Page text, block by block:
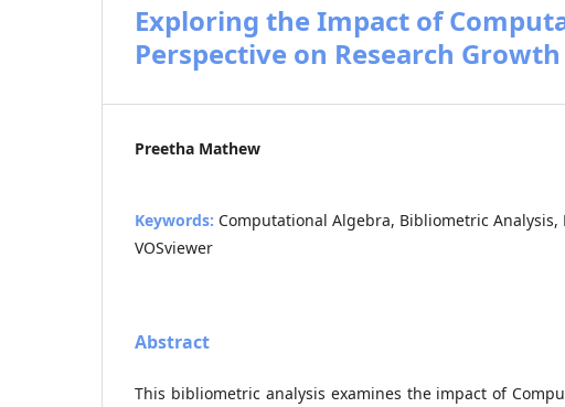
Exploring the Impact of
Perspective on Research Growth
Preetha Mathew
Keywords: Computational Algebra, Bibliometric Analysis,
VOSviewer
Abstract
This bibliometric analysis examines the impact of